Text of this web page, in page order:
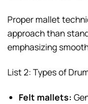
Proper mallet
approach than
emphasizing
List 2: Types of
Felt mallets: